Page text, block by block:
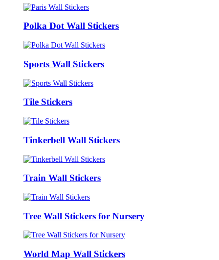
Polka Dot Wall Stickers
Sports Wall Stickers
Tile Stickers
Tinkerbell Wall Stickers
Train Wall Stickers
Tree Wall Stickers for Nursery
World Map Wall Stickers